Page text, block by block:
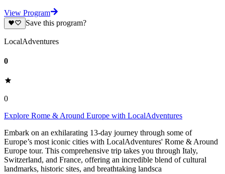
View Program
Save this program?
LocalAdventures
0
0
Explore Rome & Around Europe with LocalAdventures
Embark on an exhilarating 13-day journey through some of
Europe’s most iconic cities with LocalAdventures' Rome & Around
Europe tour. This comprehensive trip takes you through Italy,
Switzerland, and France, offering an incredible blend of cultural
landmarks, historic sites, and breathtaking landsca